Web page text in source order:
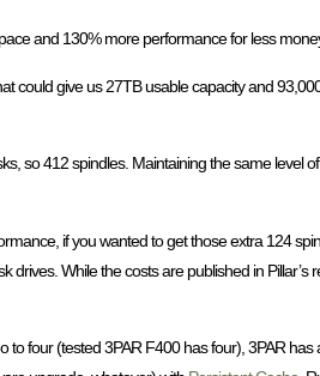
and 130% more performance for less
could give us 27TB usable capacity and
so 412 spindles. Maintaining the same level
if you wanted to get those extra 124
While the costs are published in Pillar’s
four (tested 3PAR F400 has four), 3PAR